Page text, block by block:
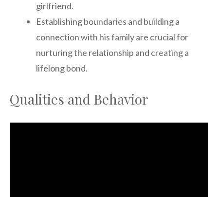
girlfriend.
Establishing boundaries and building a
connection with his family are crucial for
nurturing the relationship and creating a
lifelong bond.
Qualities and Behavior